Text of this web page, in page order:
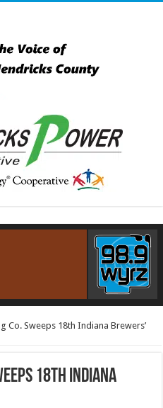
Co. Sweeps 18th Indiana Brewers’
18th Indiana